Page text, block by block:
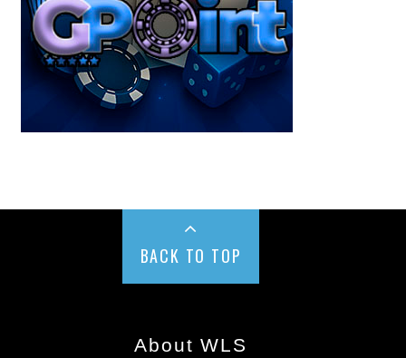
BACK TO TOP
About WLS